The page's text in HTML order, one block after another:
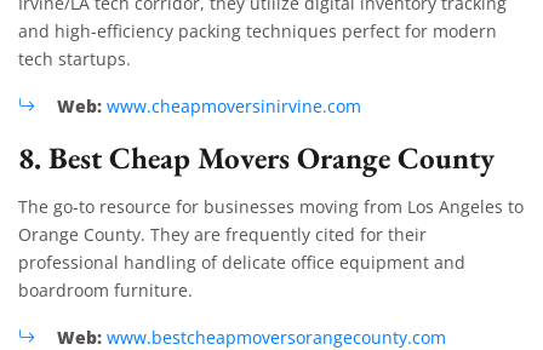
and high-efficiency packing techniques perfect for modern
tech startups.
Web: www.cheapmoversinirvine.com
8. Best Cheap Movers Orange County
The go-to resource for businesses moving from Los Angeles to
Orange County. They are frequently cited for their
professional handling of delicate office equipment and
boardroom furniture.
Web: www.bestcheapmoversorangecounty.com